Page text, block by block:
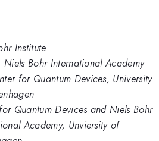
Institute
Niels Bohr International Academy
for Quantum Devices, University
Quantum Devices and Niels Bohr
Academy, Unviersity of